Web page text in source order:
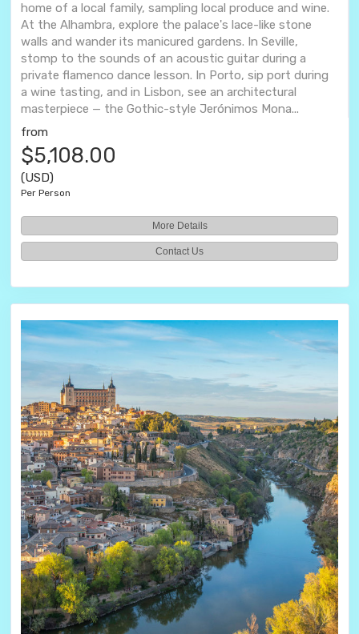
home of a local family, sampling local produce and wine.
At the Alhambra, explore the palace's lace-like stone
walls and wander its manicured gardens. In Seville,
stomp to the sounds of an acoustic guitar during a
private flamenco dance lesson. In Porto, sip port during
a wine tasting, and in Lisbon, see an architectural
masterpiece — the Gothic-style Jerónimos Mona...
from
$5,108.00
(USD)
Per Person
More Details
Contact Us